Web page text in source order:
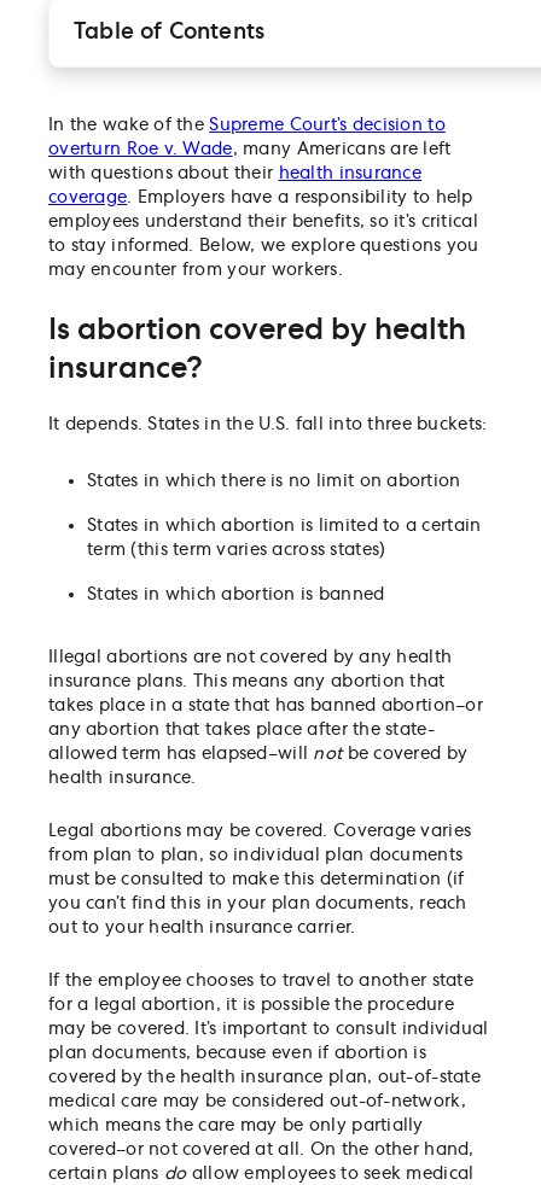
Table of Contents
company’s health insurance plan to cover abortion
and abortion-related expenses?
What about abortion riders?
Do medical reimbursement plans cover abortions?
Can FSAs, HSAs, and/or HRAs be used to cover
abortion-related travel and lodging?
(or travel/lodging for an abortion) through an
HRA or FSA?
Can an employee use FMLA to cover leave time for
Are abortion costs tax-deductible as a medical
Can a company or employer be exposed to
assisting employees with inter-state abortion
In the wake of theSupreme Court’s decision to
overturn Roe v. Wade, many Americans are left
with questions about their health insurance
coverage. Employers have a responsibility to help
employees understand their benefits, so it’s critical
to stay informed. Below, we explore questions you
may encounter from your workers.
Is abortion covered by health
insurance?
It depends. States in the U.S. fall into three buckets:
States in which there is no limit on abortion
States in which abortion is limited to a certain
term (this term varies across states)
States in which abortion is banned
Illegal abortions are not covered by any health
insurance plans. This means any abortion that
takes place in a state that has banned abortion–or
any abortion that takes place after the state-
allowed term has elapsed–will notbe covered by
health insurance.
Legal abortions may be covered. Coverage varies
from plan to plan, so individual plan documents
must be consulted to make this determination (if
you can’t find this in your plan documents, reach
out to your health insurance carrier.
If the employee chooses to travel to another state
for a legal abortion, it is possible the procedure
may be covered. It’s important to consult individual
plan documents, because even if abortion is
covered by the health insurance plan, out-of-state
medical care may be considered out-of-network,
which means the care may be only partially
covered–or not covered at all. On the other hand,
certain plans doallow employees to seek medical